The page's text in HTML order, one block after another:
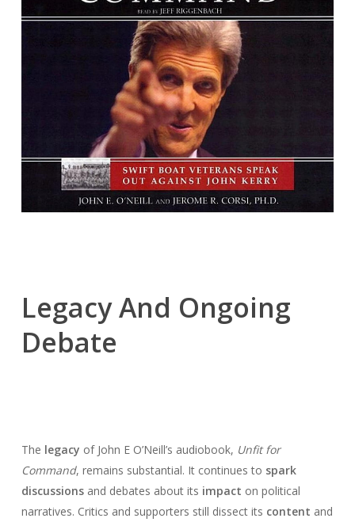
Legacy And Ongoing
Debate
The legacy of John E O’Neill’s audiobook, Unfit for
Command, remains substantial. It continues to spark
discussionsand debates about its impact on political
narratives. Critics and supporters still dissect its content and